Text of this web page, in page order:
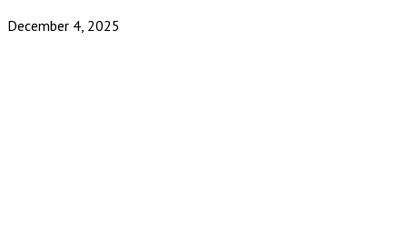
December 4, 2025